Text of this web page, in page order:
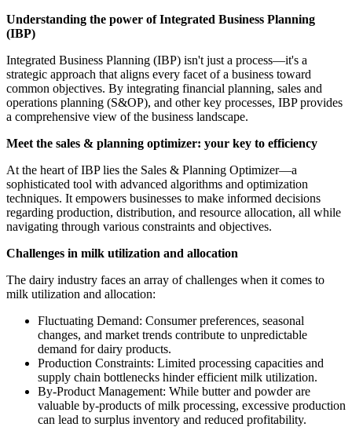
Understanding the power of Integrated Business Planning
(IBP)
Integrated Business Planning (IBP) isn't just a process—it's a
strategic approach that aligns every facet of a business toward
common objectives. By integrating financial planning, sales and
operations planning (S&OP), and other key processes, IBP provides
a comprehensive view of the business landscape.
Meet the sales & planning optimizer: your key to efficiency
At the heart of IBP lies the Sales & Planning Optimizer—a
sophisticated tool with advanced algorithms and optimization
techniques. It empowers businesses to make informed decisions
regarding production, distribution, and resource allocation, all while
navigating through various constraints and objectives.
Challenges in milk utilization and allocation
The dairy industry faces an array of challenges when it comes to
milk utilization and allocation:
Fluctuating Demand: Consumer preferences, seasonal
changes, and market trends contribute to unpredictable
demand for dairy products.
Production Constraints: Limited processing capacities and
supply chain bottlenecks hinder efficient milk utilization.
By-Product Management: While butter and powder are
valuable by-products of milk processing, excessive production
can lead to surplus inventory and reduced profitability.